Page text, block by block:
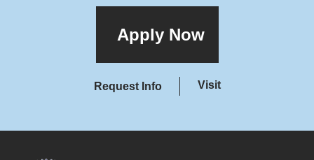
Apply Now
Request Info Visit